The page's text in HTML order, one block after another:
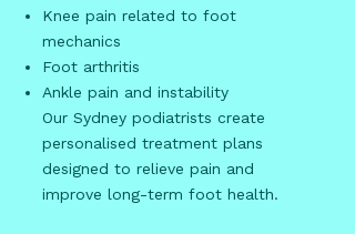
Knee pain related to foot
mechanics
Foot arthritis
Ankle pain and instability
Our Sydney podiatrists create
personalised treatment plans
designed to relieve pain and
improve long-term foot health.